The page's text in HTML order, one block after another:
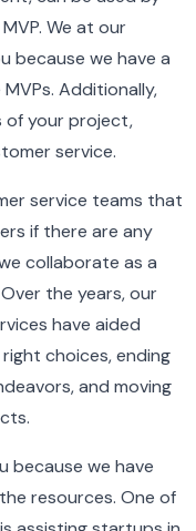
We at our
because we have a
Additionally,
of your project,
service.
service teams that
if there are any
collaborate as a
the years, our
have aided
choices, ending
and moving
because we have
resources. One of